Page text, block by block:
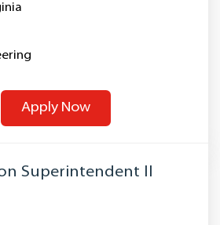
Apply Now
Superintendent II